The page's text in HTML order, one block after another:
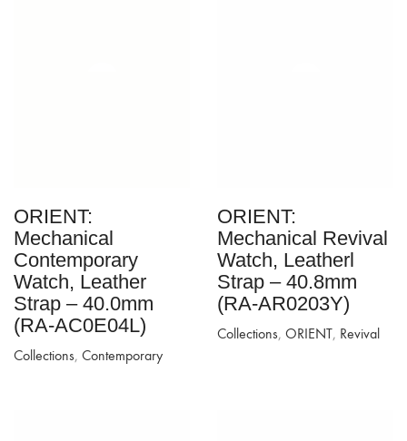
ORIENT:
Mechanical
Contemporary
Watch, Leather
Strap – 40.0mm
(RA-AC0E04L)
Collections, Contemporary
ORIENT:
Mechanical Revival
Watch, Leatherl
Strap – 40.8mm
(RA-AR0203Y)
Collections, ORIENT, Revival